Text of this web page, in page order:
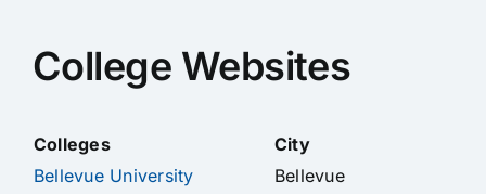
College Websites
Colleges
City
Bellevue University
Bellevue